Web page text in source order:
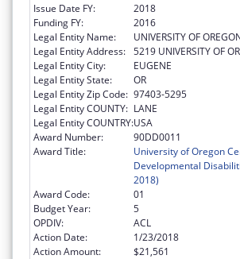
Issue Date FY:
2018
Funding FY:
2016
Legal Entity Name:
UNIVERSITY OF
Legal Entity Address: 5219 UNIVERSITY OF
Legal Entity City:
EUGENE
Legal Entity State:
OR
Legal Entity Zip Code: 97403-5295
Legal Entity COUNTY: LANE
Legal Entity COUNTRY:USA
Award Number:
90DD0011
Award Title:
University of Oregon
Developmental
2018)
Award Code:
01
Budget Year:
5
OPDIV:
ACL
Action Date:
1/23/2018
Action Amount:
$21,561